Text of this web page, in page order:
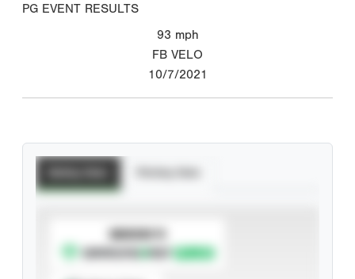
PG EVENT RESULTS
93 mph
FB VELO
10/7/2021
SUBSCRIBE TO